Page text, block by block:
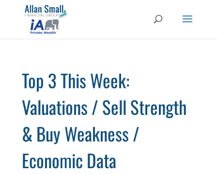
Top 3 This Week:
Valuations / Sell Strength
& Buy Weakness /
Economic Data